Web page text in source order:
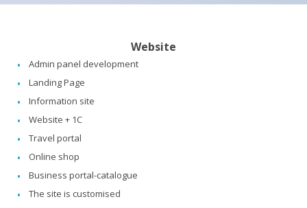
Website
Admin panel development
Landing Page
Information site
Website + 1C
Travel portal
Online shop
Business portal-catalogue
The site is customised